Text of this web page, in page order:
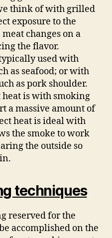
think of with grilled
exposure to the
changes on a
the flavor.
used with
as seafood; or with
as pork shoulder.
is with smoking
a massive amount of
heat is ideal with
the smoke to work
the outside so
techniques
reserved for the
accomplished on the